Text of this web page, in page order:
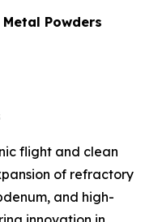
Powders
flight and clean
of refractory
and high-